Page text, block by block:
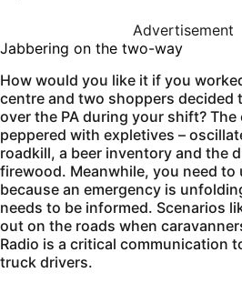
Advertisement
Jabbering on the two-way
How would you like it if you
centre and two shoppers decided
over the PA during your shift?
peppered with expletives –
roadkill, a beer inventory and the
firewood. Meanwhile, you need to
because an emergency is
needs to be informed. Scenarios
out on the roads when
Radio is a critical communication
truck drivers.